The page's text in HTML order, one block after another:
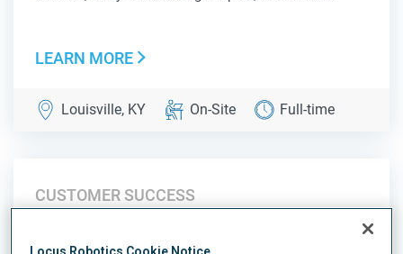
liaison between Customer Success, Product, Sales,...
LEARN MORE
Louisville, KY On-Site Full-time
CUSTOMER SUCCESS